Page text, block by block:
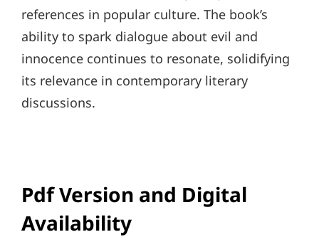
references in popular culture. The book’s
ability to spark dialogue about evil and
innocence continues to resonate, solidifying
its relevance in contemporary literary
discussions.
Pdf Version and Digital
Availability